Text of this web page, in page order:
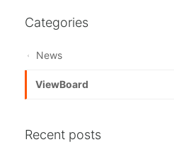
Categories
News
ViewBoard
Recent posts